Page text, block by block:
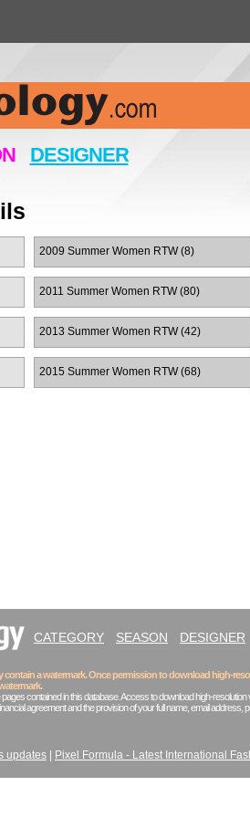
DESIGNER
2009 Summer Women RTW (8)
2011 Summer Women RTW (80)
2013 Summer Women RTW (42)
2015 Summer Women RTW (68)
CATEGORY SEASON DESIGNER
a watermark. Once permission to download high-
contained in this database. Access to download high-
agreement and the provision of your full name, email address,
updates Pixel Formula - Latest International